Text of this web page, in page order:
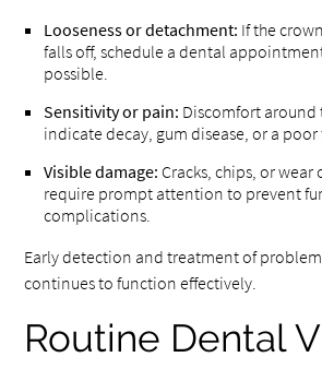
Looseness or detachment: If the
falls off, schedule a dental
possible.
Sensitivity or pain: Discomfort around
indicate decay, gum disease, or a poor
Visible damage: Cracks, chips, or wear
require prompt attention to prevent
complications.
Early detection and treatment of
continues to function effectively.
Routine Dental